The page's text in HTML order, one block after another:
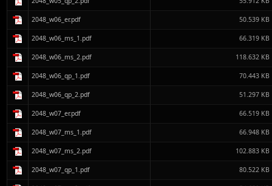
2048_w06_er.pdf 50.539 KB
2048_w06_ms_1.pdf 66.319 KB
2048_w06_ms_2.pdf 118.632 KB
2048_w06_qp_1.pdf 70.443 KB
2048_w06_qp_2.pdf 51.297 KB
2048_w07_er.pdf 66.519 KB
2048_w07_ms_1.pdf 66.948 KB
2048_w07_ms_2.pdf 102.883 KB
2048_w07_qp_1.pdf 80.522 KB